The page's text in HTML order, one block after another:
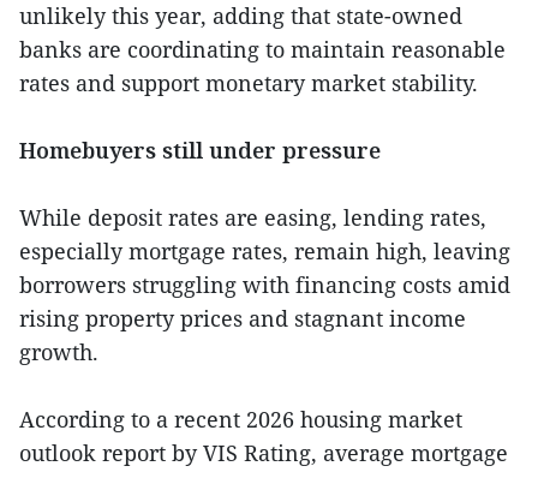
unlikely this year, adding that state-owned
banks are coordinating to maintain reasonable
rates and support monetary market stability.
Homebuyers still under pressure
While deposit rates are easing, lending rates,
especially mortgage rates, remain high, leaving
borrowers struggling with financing costs amid
rising property prices and stagnant income
growth.
According to a recent 2026 housing market
outlook report by VIS Rating, average mortgage